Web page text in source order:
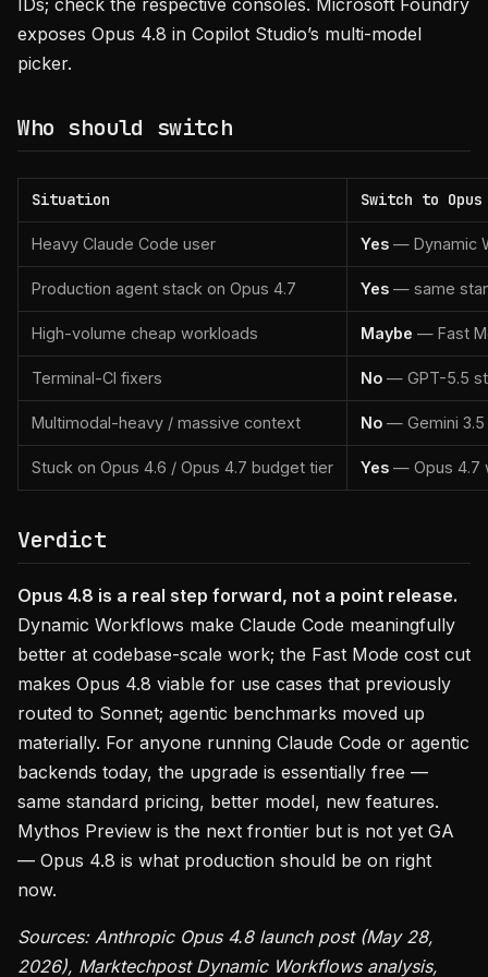
IDs; check the respective consoles. Microsoft Foundry
exposes Opus 4.8 in Copilot Studio’s multi-model
picker.
Who should switch
Situation Switch to
Heavy Claude Code user Yes — Dynamic
Production agent stack on Opus 4.7 Yes — same
High-volume cheap workloads Maybe — Fast
Terminal-CI fixers No — GPT-5.5
Multimodal-heavy / massive context No — Gemini 3.5
Stuck on Opus 4.6 / Opus 4.7 budget tier Yes — Opus 4.7
Verdict
Opus 4.8 is a real step forward, not a point release.
Dynamic Workflows make Claude Code meaningfully
better at codebase-scale work; the Fast Mode cost cut
makes Opus 4.8 viable for use cases that previously
routed to Sonnet; agentic benchmarks moved up
materially. For anyone running Claude Code or agentic
backends today, the upgrade is essentially free —
same standard pricing, better model, new features.
Mythos Preview is the next frontier but is not yet GA
— Opus 4.8 is what production should be on right
now.
Sources: Anthropic Opus 4.8 launch post (May 28,
2026), Marktechpost Dynamic Workflows analysis,